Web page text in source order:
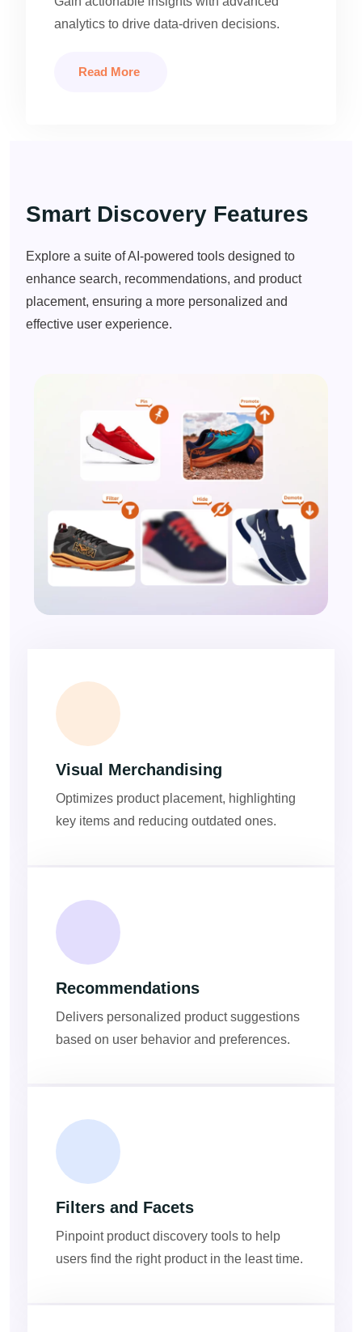
analytics to drive data-driven decisions.
Read More
Smart Discovery Features
Explore a suite of AI-powered tools designed to
enhance search, recommendations, and product
placement, ensuring a more personalized and
effective user experience.
Visual Merchandising
Optimizes product placement, highlighting
key items and reducing outdated ones.
Recommendations
Delivers personalized product suggestions
based on user behavior and preferences.
Filters and Facets
Pinpoint product discovery tools to help
users find the right product in the least time.